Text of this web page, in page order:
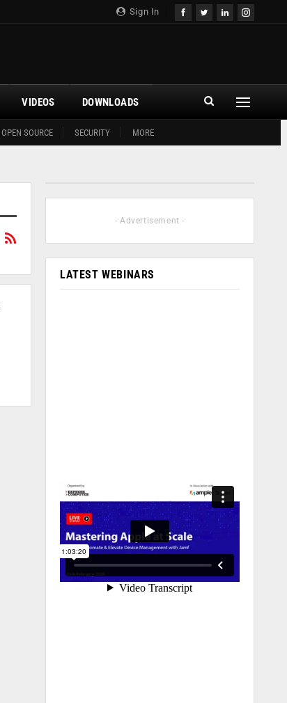
Sign In
OPEN SOURCE SECURITY MORE
VIDEOS DOWNLOADS
- Advertisement -
LATEST WEBINARS